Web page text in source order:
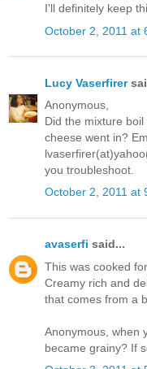
I'll definitely keep
October 2, 2011 at
Lucy Vaserfirer
Anonymous,
Did the mixture
cheese went in?
you troubleshoot.
October 2, 2011 at
avaserfi said...
This was cooked
Creamy rich and
that comes from a
Anonymous, when
became grainy? If